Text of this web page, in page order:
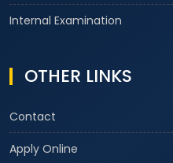
Internal Examination
OTHER LINKS
Contact
Apply Online